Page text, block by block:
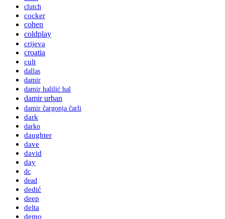
clutch
cocker
cohen
coldplay
crijeva
croatia
cult
dallas
damir
damir halilić hal
damir urban
damir čargonja čarli
dark
darko
daughter
dave
david
day
dc
dead
dedić
deep
delta
demo